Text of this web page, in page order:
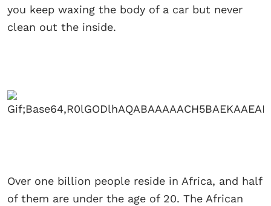
you keep waxing the body of a car but never
clean out the inside.
Over one billion people reside in Africa, and half
of them are under the age of 20. The African